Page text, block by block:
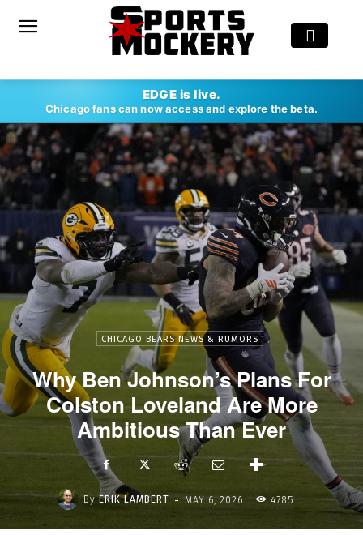
EDGE is live.
Chicago fans can now access and explore the beta.
CHICAGO BEARS NEWS & RUMORS
Why Ben Johnson’s Plans For
Colston Loveland Are More
Ambitious Than Ever
By ERIK LAMBERT - MAY 6, 2026 4785